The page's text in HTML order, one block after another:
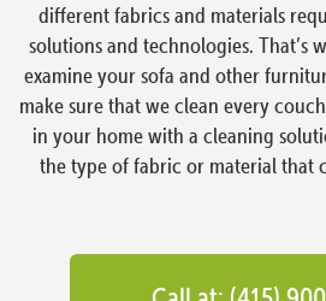
different fabrics and materials
solutions and technologies. That’s
examine your sofa and other
make sure that we clean every
in your home with a cleaning
the type of fabric or material that